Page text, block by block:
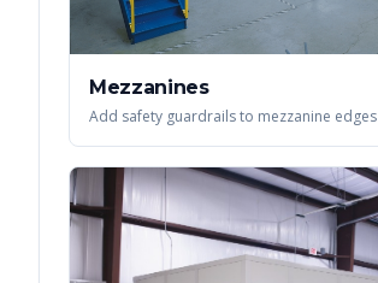
Mezzanines
Add safety guardrails to mezzanine edges